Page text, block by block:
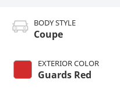
BODY STYLE
Coupe
EXTERIOR COLOR
Guards Red